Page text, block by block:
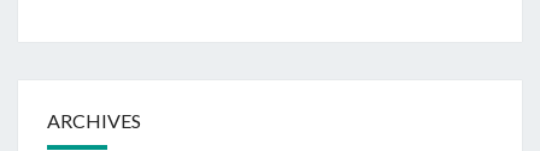
ARCHIVES